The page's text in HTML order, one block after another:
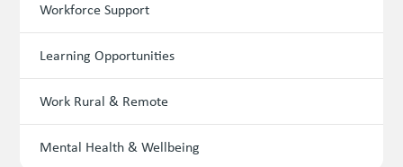
Workforce Support
Learning Opportunities
Work Rural & Remote
Mental Health & Wellbeing